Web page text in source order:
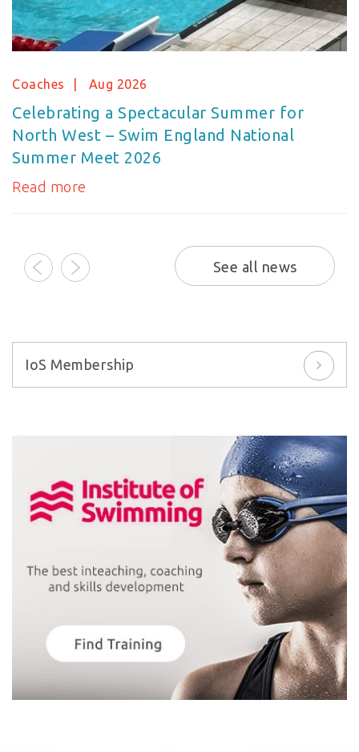
Coaches Aug 2026
Celebrating a Spectacular Summer for
North West – Swim England National
Summer Meet 2026
Read more
prev next See all news
IoS Membership